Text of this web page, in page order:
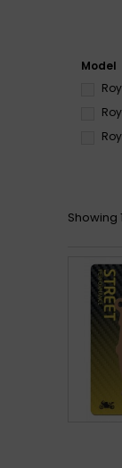
Model
Showing